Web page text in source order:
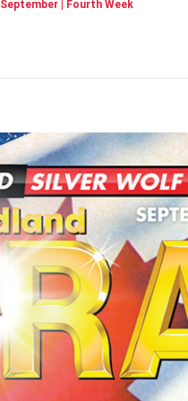
September | Fourth Week